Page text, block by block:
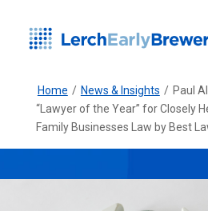
Home / News & Insights / Paul
“Lawyer of the Year” for Closely
Family Businesses Law by Best